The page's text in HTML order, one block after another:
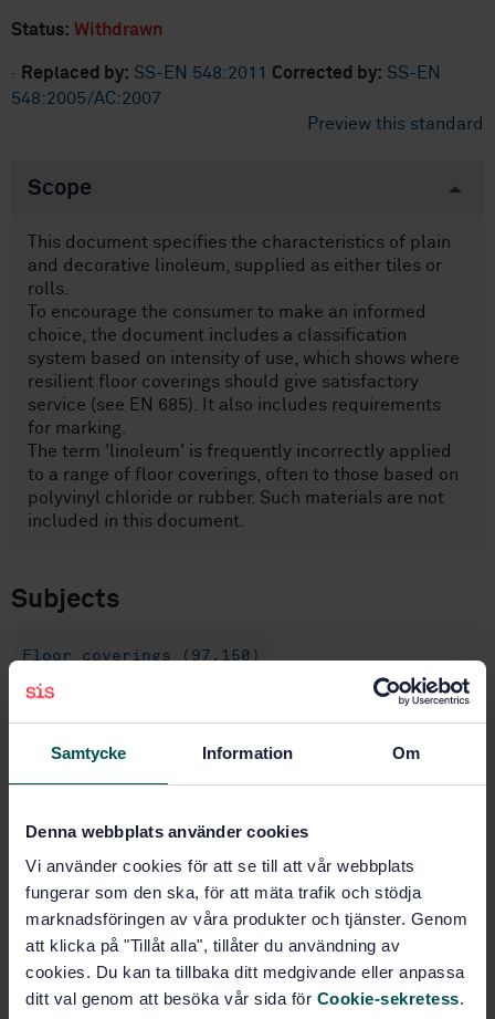
Samtycke Information Om
Denna webbplats använder cookies
Vi använder cookies för att se till att vår webbplats
fungerar som den ska, för att mäta trafik och stödja
marknadsföringen av våra produkter och tjänster. Genom
att klicka på "Tillåt alla", tillåter du användning av
cookies. Du kan ta tillbaka ditt medgivande eller anpassa
ditt val genom att besöka vår sida för Cookie-sekretess.
Status: Withdrawn
· Replaced by: SS-EN 548:2011 Corrected by: SS-EN
548:2005/AC:2007
Preview this standard
Scope
This document specifies the characteristics of plain
and decorative linoleum, supplied as either tiles or
rolls.
To encourage the consumer to make an informed
choice, the document includes a classification
system based on intensity of use, which shows where
resilient floor coverings should give satisfactory
service (see EN 685). It also includes requirements
for marking.
The term 'linoleum' is frequently incorrectly applied
to a range of floor coverings, often to those based on
polyvinyl chloride or rubber. Such materials are not
included in this document.
Subjects
Floor coverings (97.150)
SWEDISH STANDARD· SS-EN 548:2005
Resilient floor coverings - Specification for plain and
Subscribe on standards - Read more
Price:789 SEK